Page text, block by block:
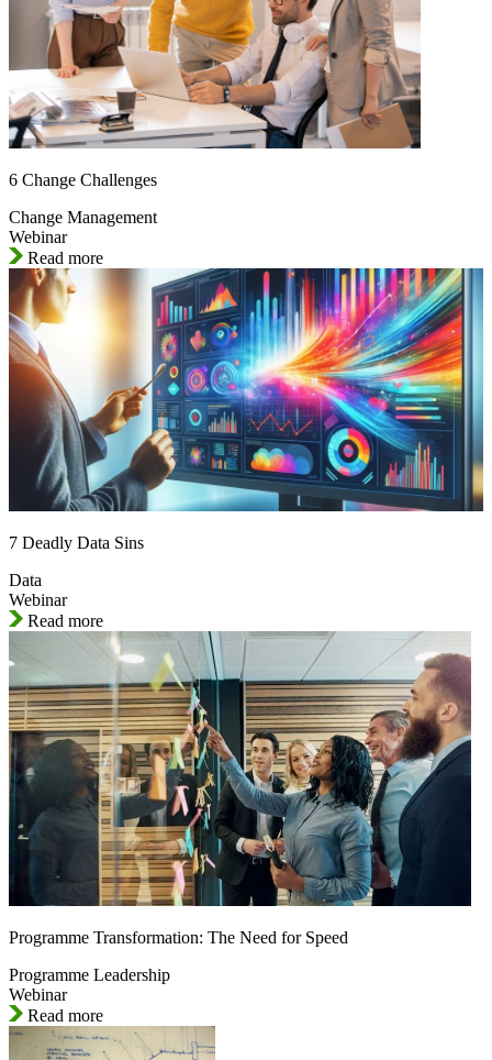
6 Change Challenges
Change Management
Webinar
Read more
7 Deadly Data Sins
Data
Webinar
Read more
Programme Transformation: The Need for Speed
Programme Leadership
Webinar
Read more